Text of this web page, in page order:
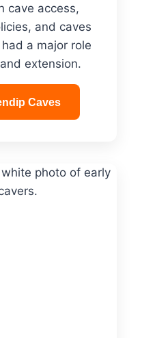
cave access,
and caves
a major role
extension.
Caves